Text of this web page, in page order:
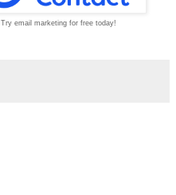
Try email marketing for free today!